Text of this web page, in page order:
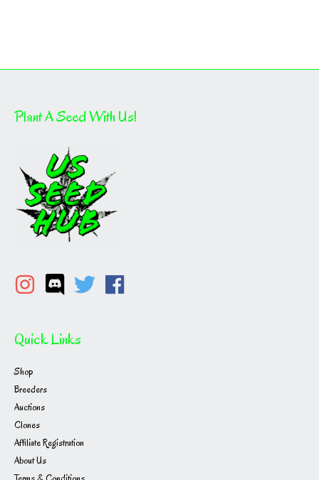
Plant A Seed With Us!
Quick Links
Shop
Breeders
Auctions
Clones
Affiliate Registration
About Us